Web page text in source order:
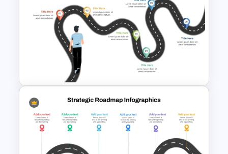
Decision Making PowerPoint
and Google Slides Template